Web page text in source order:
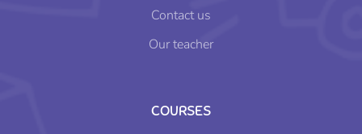
Contact us
Our teacher
COURSES